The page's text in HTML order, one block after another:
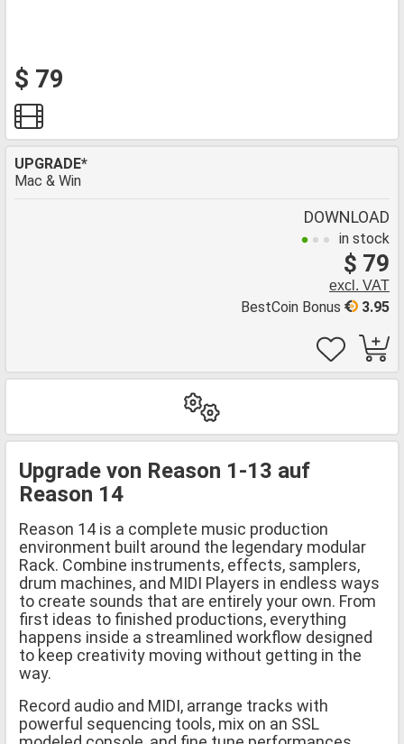
$ 79
UPGRADE*
Mac & Win
DOWNLOAD
in stock
$ 79
excl. VAT
3.95
BestCoin Bonus
Upgrade von Reason 1-13 auf
Reason 14
Reason 14 is a complete music production
environment built around the legendary modular
Rack. Combine instruments, effects, samplers,
drum machines, and MIDI Players in endless ways
to create sounds that are entirely your own. From
first ideas to finished productions, everything
happens inside a streamlined workflow designed
to keep creativity moving without getting in the
way.
Record audio and MIDI, arrange tracks with
powerful sequencing tools, mix on an SSL